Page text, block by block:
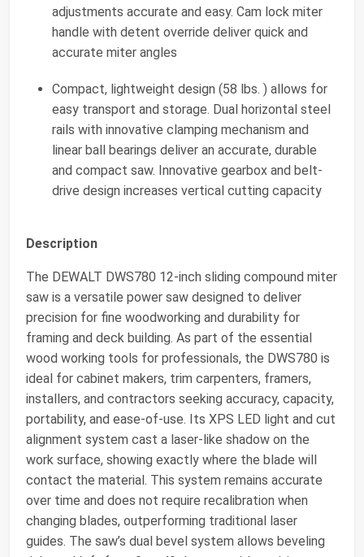
adjustments accurate and easy. Cam lock miter
handle with detent override deliver quick and
accurate miter angles
Compact, lightweight design (58 lbs. ) allows for
easy transport and storage. Dual horizontal steel
rails with innovative clamping mechanism and
linear ball bearings deliver an accurate, durable
and compact saw. Innovative gearbox and belt-
drive design increases vertical cutting capacity
Description
The DEWALT DWS780 12-inch sliding compound miter
saw is a versatile power saw designed to deliver
precision for fine woodworking and durability for
framing and deck building. As part of the essential
wood working tools for professionals, the DWS780 is
ideal for cabinet makers, trim carpenters, framers,
installers, and contractors seeking accuracy, capacity,
portability, and ease-of-use. Its XPS LED light and cut
alignment system cast a laser-like shadow on the
work surface, showing exactly where the blade will
contact the material. This system remains accurate
over time and does not require recalibration when
changing blades, outperforming traditional laser
guides. The saw’s dual bevel system allows beveling